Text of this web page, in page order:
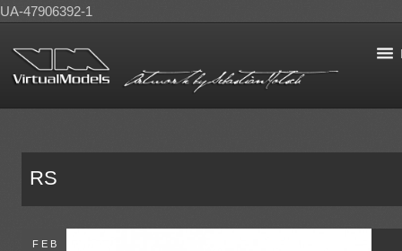
UA-47906392-1
RS
FEB